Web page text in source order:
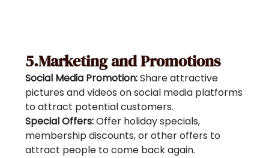
5.Marketing and Promotions
Social Media Promotion:Share attractive
pictures and videos on social media platforms
to attract potential customers.
Special Offers:Offer holiday specials,
membership discounts, or other offers to
attract people to come back again.